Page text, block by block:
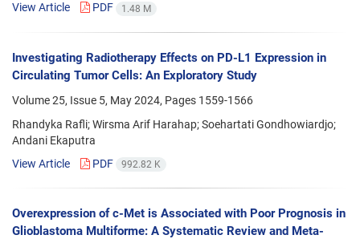
View Article
PDF 1.48 M
Investigating Radiotherapy Effects on PD-L1 Expression in
Circulating Tumor Cells: An Exploratory Study
Volume 25, Issue 5, May 2024, Pages 1559-1566
Rhandyka Rafli; Wirsma Arif Harahap; Soehartati Gondhowiardjo;
Andani Ekaputra
View Article
PDF 992.82 K
Overexpression of c-Met is Associated with Poor Prognosis in
Glioblastoma Multiforme: A Systematic Review and Meta-